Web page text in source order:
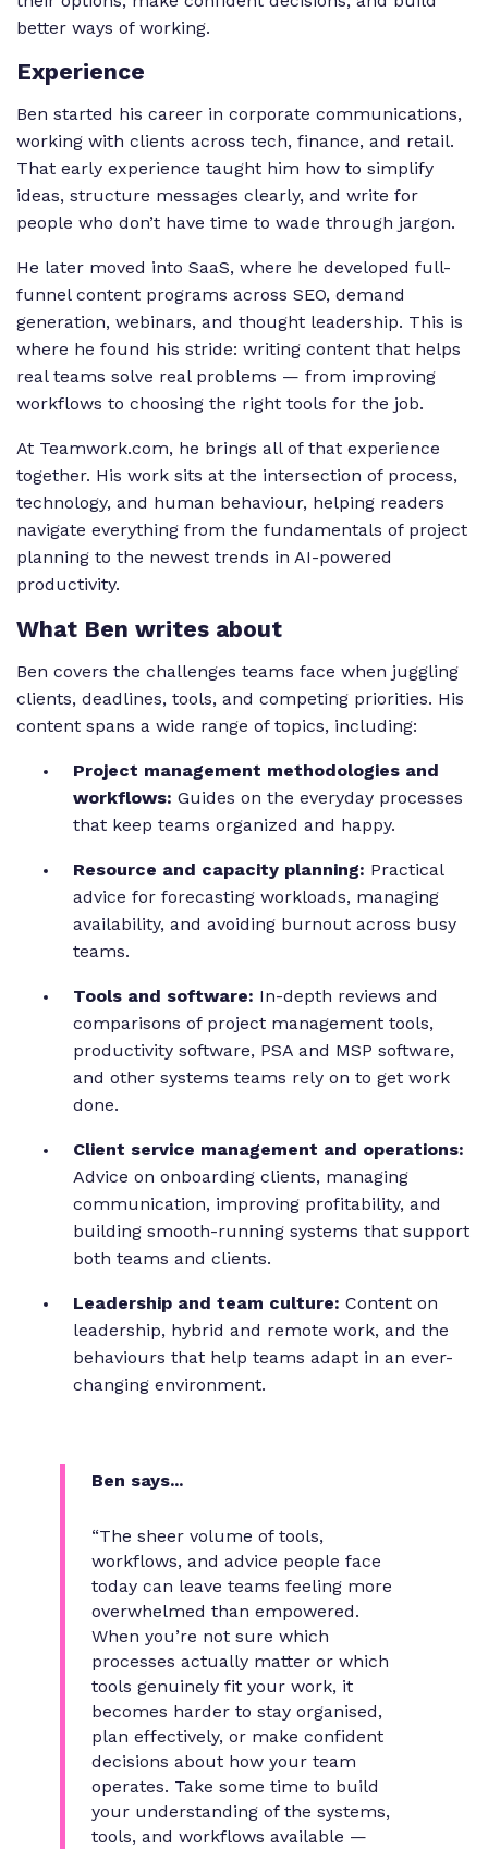
better ways of working.
Experience
Ben started his career in corporate communications,
working with clients across tech, finance, and retail.
That early experience taught him how to simplify
ideas, structure messages clearly, and write for
people who don’t have time to wade through jargon.
He later moved into SaaS, where he developed full-
funnel content programs across SEO, demand
generation, webinars, and thought leadership. This is
where he found his stride: writing content that helps
real teams solve real problems — from improving
workflows to choosing the right tools for the job.
At Teamwork.com, he brings all of that experience
together. His work sits at the intersection of process,
technology, and human behaviour, helping readers
navigate everything from the fundamentals of project
planning to the newest trends in AI-powered
productivity.
What Ben writes about
Ben covers the challenges teams face when juggling
clients, deadlines, tools, and competing priorities. His
content spans a wide range of topics, including:
Project management methodologies and
workflows: Guides on the everyday processes
that keep teams organized and happy.
Resource and capacity planning: Practical
advice for forecasting workloads, managing
availability, and avoiding burnout across busy
teams.
Tools and software: In-depth reviews and
comparisons of project management tools,
productivity software, PSA and MSP software,
and other systems teams rely on to get work
done.
Client service management and operations:
Advice on onboarding clients, managing
communication, improving profitability, and
building smooth-running systems that support
both teams and clients.
Leadership and team culture: Content on
leadership, hybrid and remote work, and the
behaviours that help teams adapt in an ever-
changing environment.
Ben says...
“The sheer volume of tools,
workflows, and advice people face
today can leave teams feeling more
overwhelmed than empowered.
When you’re not sure which
processes actually matter or which
tools genuinely fit your work, it
becomes harder to stay organised,
plan effectively, or make confident
decisions about how your team
operates. Take some time to build
your understanding of the systems,
tools, and workflows available —